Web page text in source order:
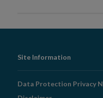
Footer
Navigation
Site Information
Data Protection Privacy